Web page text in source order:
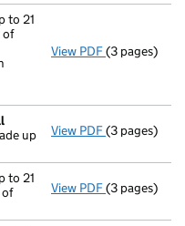
to 21
of
View PDF Annual
(3 pages)
up
View PDF Total
(3 pages)
to 21
View PDF Annual
(3 pages)